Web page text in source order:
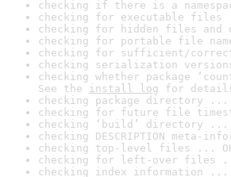
checking if there is a
checking for executable files
checking for hidden files
checking for portable file
checking for sufficient/
checking serialization
checking whether package
See the install log for
checking package directory ...
checking for future file
checking ‘build’ directory ...
checking DESCRIPTION meta-
checking top-level files ...
checking for left-over files
checking index information ...